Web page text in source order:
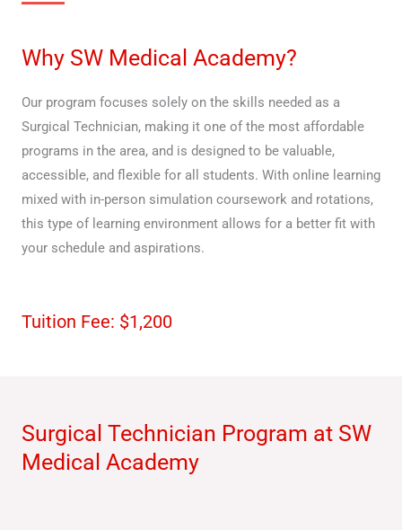
Why SW Medical Academy?
Our program focuses solely on the skills needed as a
Surgical Technician, making it one of the most affordable
programs in the area, and is designed to be valuable,
accessible, and flexible for all students. With online learning
mixed with in-person simulation coursework and rotations,
this type of learning environment allows for a better fit with
your schedule and aspirations.
Tuition Fee: $1,200
Surgical Technician Program at SW
Medical Academy